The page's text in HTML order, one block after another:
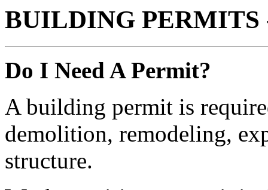
BUILDING PERMITS
Do I Need A Permit?
A building permit is
demolition, remodeling,
structure.